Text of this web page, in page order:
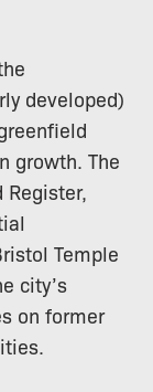
developed)
growth. The
Temple
city’s
on former